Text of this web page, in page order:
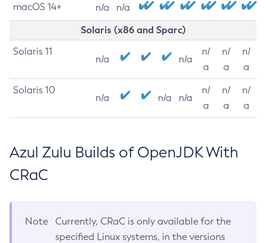
macOS 14+ n/a n/a
Solaris (x86 and Sparc)
Solaris 11
n/a n/a
n/
a
n/
a
n/
a
Solaris 10
n/a n/a n/a
n/
a
n/
a
n/
a
Azul Zulu Builds of OpenJDK With
CRaC
Note
Currently, CRaC is only available for the
specified Linux systems, in the versions